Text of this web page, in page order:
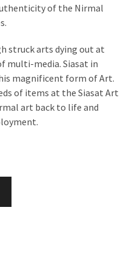
of the Nirmal
struck arts dying out at
multi-media. Siasat in
magnificent form of Art.
of items at the Siasat Art
art back to life and